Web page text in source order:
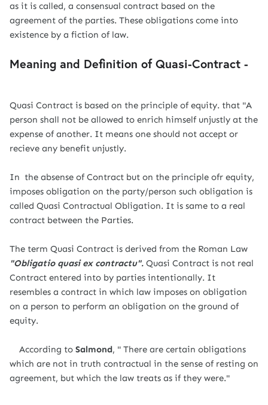
as it is called, a consensual contract based on the
agreement of the parties. These obligations come into
existence by a fiction of law.
Meaning and Definition of Quasi-Contract -
Quasi Contract is based on the principle of equity. that "A
person shall not be allowed to enrich himself unjustly at the
expense of another. It means one should not accept or
recieve any benefit unjustly.
In the absense of Contract but on the principle ofr equity,
imposes obligation on the party/person such obligation is
called Quasi Contractual Obligation. It is same to a real
contract between the Parties.
The term Quasi Contract is derived from the Roman Law
"Obligatio quasi ex contractu". Quasi Contract is not real
Contract entered into by parties intentionally. It
resembles a contract in which law imposes on obligation
on a person to perform an obligation on the ground of
equity.
According to Salmond, " There are certain obligations
which are not in truth contractual in the sense of resting on
agreement, but which the law treats as if they were."